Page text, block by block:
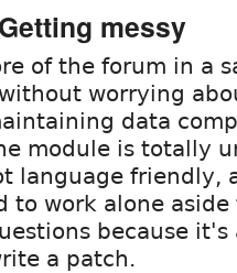
messy
of the forum in a
worrying
data
module is totally
language friendly,
to work alone
because
a patch.